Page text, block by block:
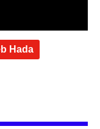
Hada